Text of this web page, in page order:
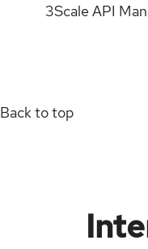
3Scale API
Back to top